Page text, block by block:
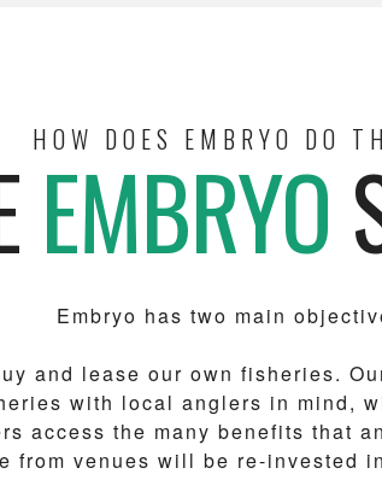
HOW DOES EMBRYO DO
EMBRYO
Embryo has two main
and lease our own fisheries.
with local anglers in mind,
access the many benefits that
from venues will be re-invested